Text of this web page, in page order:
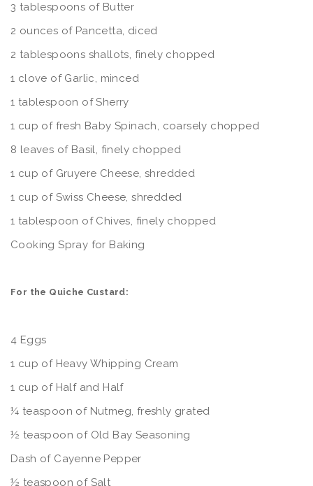
3 tablespoons of Butter
2 ounces of Pancetta, diced
2 tablespoons shallots, finely chopped
1 clove of Garlic, minced
1 tablespoon of Sherry
1 cup of fresh Baby Spinach, coarsely chopped
8 leaves of Basil, finely chopped
1 cup of Gruyere Cheese, shredded
1 cup of Swiss Cheese, shredded
1 tablespoon of Chives, finely chopped
Cooking Spray for Baking
For the Quiche Custard:
4 Eggs
1 cup of Heavy Whipping Cream
1 cup of Half and Half
¼ teaspoon of Nutmeg, freshly grated
½ teaspoon of Old Bay Seasoning
Dash of Cayenne Pepper
½ teaspoon of Salt